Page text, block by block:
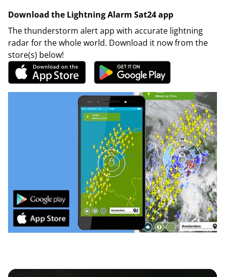
Download the Lightning Alarm Sat24 app
The thunderstorm alert app with accurate lightning
radar for the whole world. Download it now from the
store(s) below!